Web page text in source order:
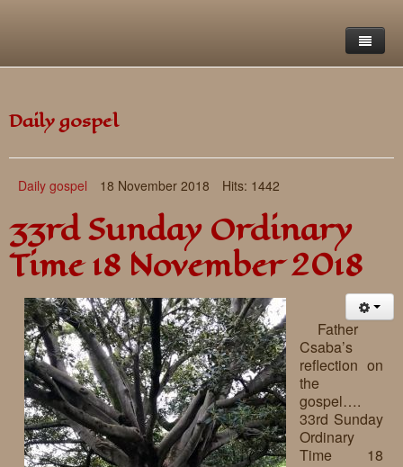
Daily gospel
Daily gospel 18 November 2018 Hits: 1442
33rd Sunday Ordinary
Time 18 November 2018
Father
Csaba’s
reflection on
the
gospel….
33rd Sunday
Ordinary
Time 18
Saint Francis Foundation
Our story
Live-in homes
Day-care centres
Educational centres
News, functions
Requests
Godparenting
Reflections
Downloads
Retreats
School of Mercy
Saint Nicholas of Flüe
Daily gospel
Gallery